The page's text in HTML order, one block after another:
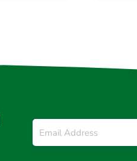
Email